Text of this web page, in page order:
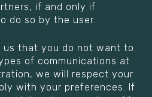
if and only if
do so by the user.
us that you do not want to
of communications at
we will respect your
with your preferences. If